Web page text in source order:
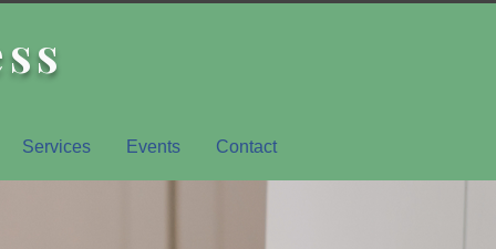
Services Events Contact